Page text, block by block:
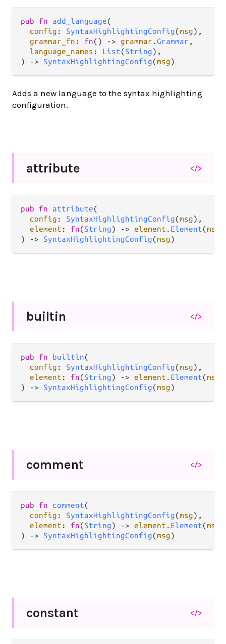
pub fn add_language(
config : SyntaxHighlightingConfig(msg),
grammar_fn : fn() -> grammar .Grammar ,
language_names : List(String),
) -> SyntaxHighlightingConfig(msg)
Adds a new language to the syntax highlighting
configuration.
attribute </>
pub fn attribute(
config : SyntaxHighlightingConfig(msg),
element : fn(String) -> element . Element(msg
) -> SyntaxHighlightingConfig(msg)
builtin </>
pub fn builtin(
config : SyntaxHighlightingConfig(msg),
element : fn(String) -> element . Element(msg
) -> SyntaxHighlightingConfig(msg)
comment </>
pub fn comment(
config : SyntaxHighlightingConfig(msg),
element : fn(String) -> element . Element(msg
) -> SyntaxHighlightingConfig(msg)
constant </>